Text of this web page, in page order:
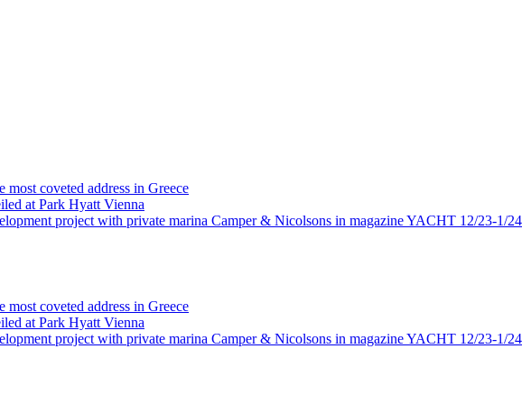
coveted address in Greece
at Park Hyatt Vienna
project with private marina Camper & Nicolsons in magazine YACHT 12/23-1/24
coveted address in Greece
at Park Hyatt Vienna
project with private marina Camper & Nicolsons in magazine YACHT 12/23-1/24